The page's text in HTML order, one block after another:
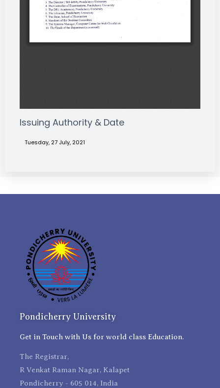
Issuing Authority & Date
Tuesday, 27 July, 2021
Pondicherry University
Get in Touch with Us for world class Education.
The Registrar,
R Venkat Raman Nagar, Kalapet
Pondicherry - 605 014, India